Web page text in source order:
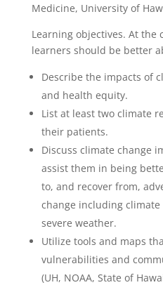
Medicine, University of
Learning objectives. At
learners should be better
Describe the impacts of
and health equity.
List at least two climate
their patients.
Discuss climate change
assist them in being
to, and recover from,
change including
severe weather.
Utilize tools and maps
vulnerabilities and
(UH, NOAA, State of